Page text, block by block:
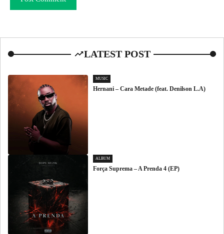
LATEST POST
MUSIC
Hernani – Cara Metade (feat. Denilson L.A)
ALBUM
Força Suprema – A Prenda 4 (EP)